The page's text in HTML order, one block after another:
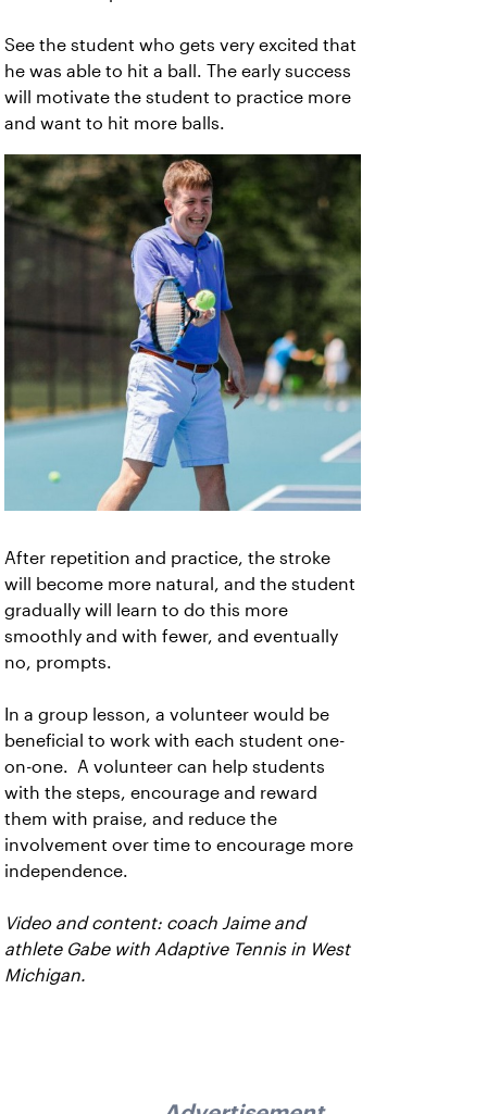
See the student who gets very excited that
he was able to hit a ball. The early success
will motivate the student to practice more
and want to hit more balls.
After repetition and practice, the stroke
will become more natural, and the student
gradually will learn to do this more
smoothly and with fewer, and eventually
no, prompts.
In a group lesson, a volunteer would be
beneficial to work with each student one-
on-one. A volunteer can help students
with the steps, encourage and reward
them with praise, and reduce the
involvement over time to encourage more
independence.
Video and content: coach Jaime and
athlete Gabe with Adaptive Tennis in West
Michigan.